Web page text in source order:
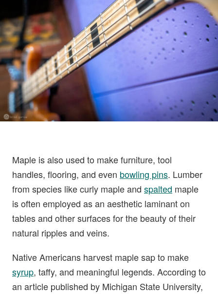
Maple is also used to make furniture, tool
handles, flooring, and even bowling pins. Lumber
from species like curly maple and spalted maple
is often employed as an aesthetic laminant on
tables and other surfaces for the beauty of their
natural ripples and veins.
Native Americans harvest maple sap to make
syrup, taffy, and meaningful legends. According to
an article published by Michigan State University,